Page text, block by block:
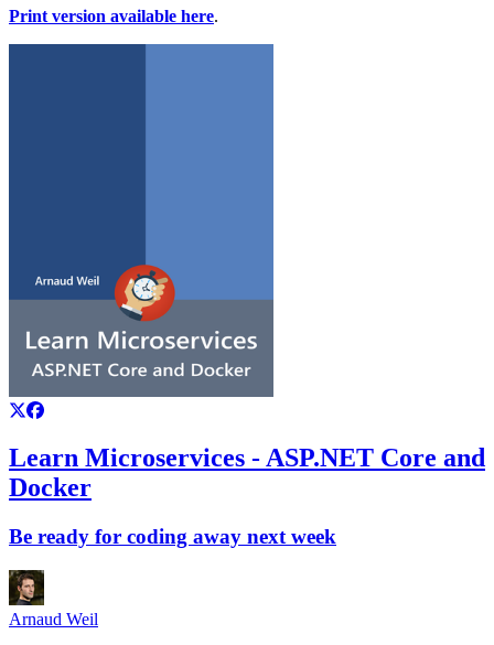
Print version available here.
Learn Microservices - ASP.NET Core and
Docker
Be ready for coding away next week
Arnaud Weil